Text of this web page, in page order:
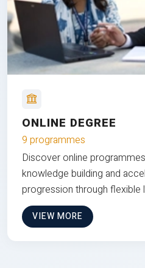
ONLINE DEGREE
9 programmes
Discover online
knowledge building and
progression through flexible
VIEW MORE